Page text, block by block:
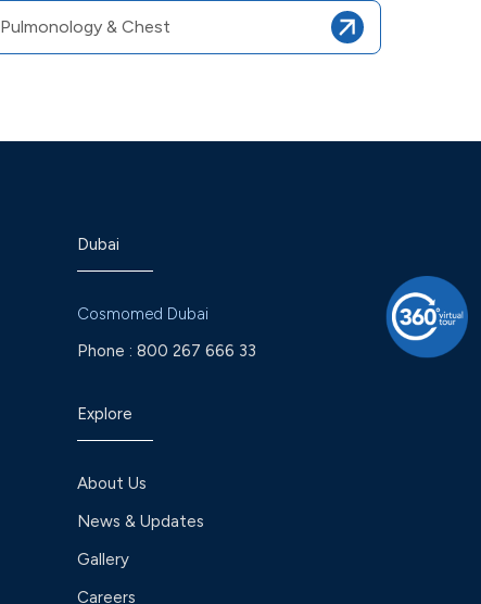
Pulmonology & Chest
Dubai
Cosmomed Dubai
Phone : 800 267 666 33
Explore
About Us
News & Updates
Gallery
Careers